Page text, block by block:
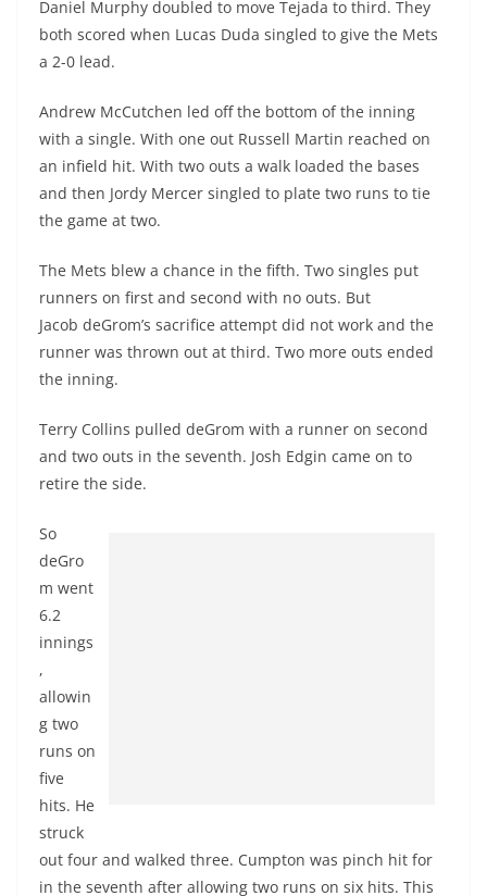
Daniel Murphy doubled to move Tejada to third. They
both scored when Lucas Duda singled to give the Mets
a 2-0 lead.
Andrew McCutchen led off the bottom of the inning
with a single. With one out Russell Martin reached on
an infield hit. With two outs a walk loaded the bases
and then Jordy Mercer singled to plate two runs to tie
the game at two.
The Mets blew a chance in the fifth. Two singles put
runners on first and second with no outs. But
Jacob deGrom’s sacrifice attempt did not work and the
runner was thrown out at third. Two more outs ended
the inning.
Terry Collins pulled deGrom with a runner on second
and two outs in the seventh. Josh Edgin came on to
retire the side.
So
deGro
m went
6.2
innings
,
allowin
g two
runs on
five
hits. He
struck
out four and walked three. Cumpton was pinch hit for
in the seventh after allowing two runs on six hits. This